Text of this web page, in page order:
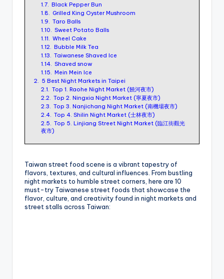
1.7. Black Pepper Bun
1.8. Grilled King Oyster Mushroom
1.9. Taro Balls
1.10. Sweet Potato Balls
1.11. Wheel Cake
1.12. Bubble Milk Tea
1.13. Taiwanese Shaved Ice
1.14. Shaved snow
1.15. Mein Mein Ice
2. 5 Best Night Markets in Taipei
2.1. Top 1. Raohe Night Market (饒河夜市)
2.2. Top 2. Ningxia Night Market (寧夏夜市)
2.3. Top 3. Nanjichang Night Market (南機場夜市)
2.4. Top 4. Shilin Night Market (士林夜市)
2.5. Top 5. Linjiang Street Night Market (臨江街觀光
夜市)
​Taiwan street food scene is a vibrant tapestry of
flavors, textures, and cultural influences. From bustling
night markets to humble street corners, here are 10
must-try Taiwanese street foods that showcase the
flavor, culture, and creativity found in night markets and
street stalls across Taiwan: